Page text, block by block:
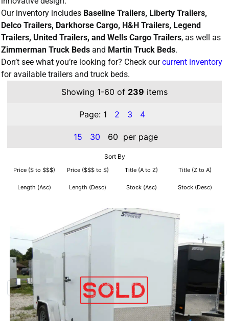
Our inventory includes Baseline Trailers, Liberty Trailers,
Delco Trailers, Darkhorse Cargo, H&H Trailers, Legend
Trailers, United Trailers, and Wells Cargo Trailers, as well as
Zimmerman Truck Beds and Martin Truck Beds.
Don’t see what you’re looking for? Check ourcurrent inventory
for available trailers and truck beds.
Showing 1-60 of 239 items
Page: 1 2 3 4
15 30 60 per page
Sort By
Price ($ to $$$) Price ($$$ to $) Title (A to Z) Title (Z to A)
Length (Asc) Length (Desc) Stock (Asc) Stock (Desc)